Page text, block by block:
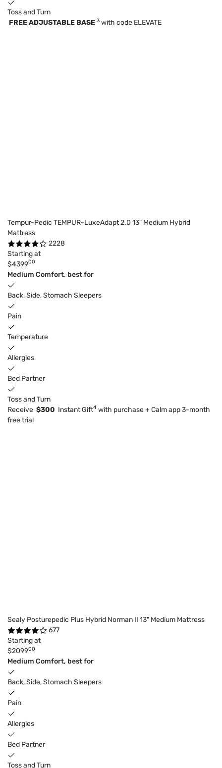
Toss and Turn
FREE ADJUSTABLE BASE 3 with code ELEVATE
Tempur-Pedic TEMPUR-LuxeAdapt 2.0 13" Medium Hybrid
Mattress
2228
Starting at
$439900
Medium Comfort, best for
Back, Side, Stomach Sleepers
Pain
Temperature
Allergies
Bed Partner
Toss and Turn
Receive $300 Instant Gift4 with purchase + Calm app 3-month
free trial
Sealy Posturepedic Plus Hybrid Norman II 13" Medium Mattress
677
Starting at
$209900
Medium Comfort, best for
Back, Side, Stomach Sleepers
Pain
Allergies
Bed Partner
Toss and Turn